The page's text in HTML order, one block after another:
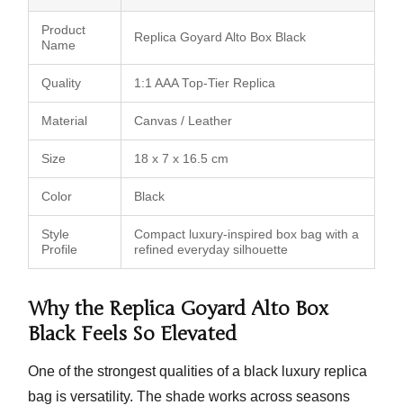
Product
Name
Replica Goyard Alto Box Black
Quality 1:1 AAA Top-Tier Replica
Material Canvas / Leather
Size 18 x 7 x 16.5 cm
Color Black
Style
Profile
Compact luxury-inspired box bag with a
refined everyday silhouette
Why the Replica Goyard Alto Box
Black Feels So Elevated
One of the strongest qualities of a black luxury replica
bag is versatility. The shade works across seasons